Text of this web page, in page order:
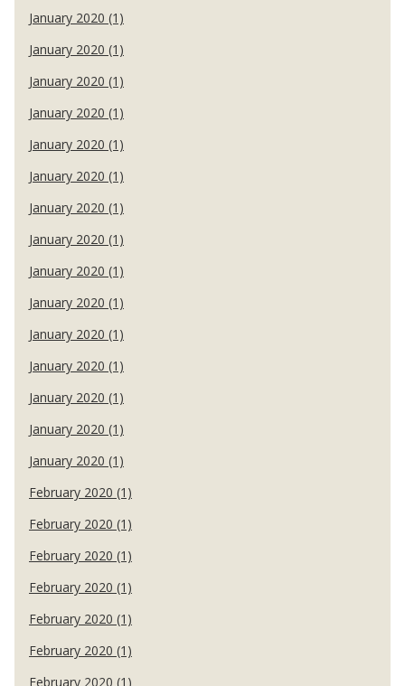
January 2020 (1)
January 2020 (1)
January 2020 (1)
January 2020 (1)
January 2020 (1)
January 2020 (1)
January 2020 (1)
January 2020 (1)
January 2020 (1)
January 2020 (1)
January 2020 (1)
January 2020 (1)
January 2020 (1)
January 2020 (1)
January 2020 (1)
February 2020 (1)
February 2020 (1)
February 2020 (1)
February 2020 (1)
February 2020 (1)
February 2020 (1)
February 2020 (1)